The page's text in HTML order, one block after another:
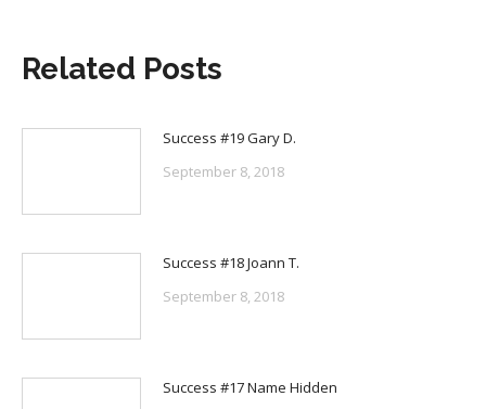
Related Posts
Success #19 Gary D.
September 8, 2018
Success #18 Joann T.
September 8, 2018
Success #17 Name Hidden